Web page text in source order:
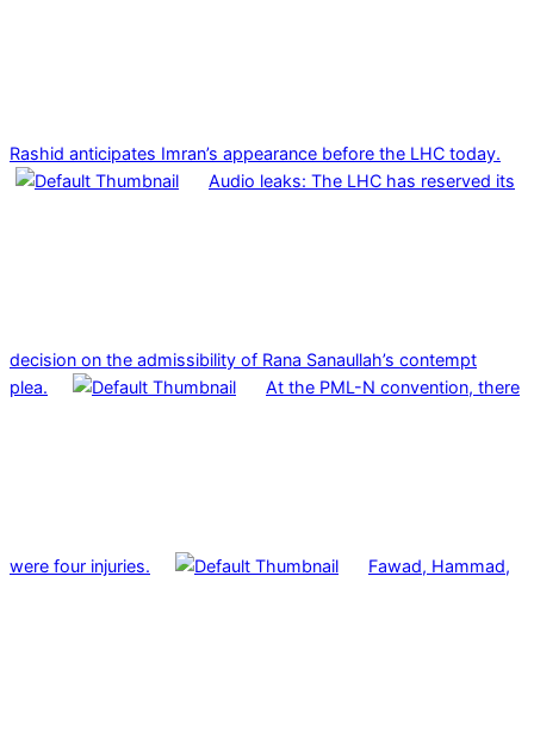
Rashid anticipates Imran’s appearance before the LHC today.
Audio leaks: The LHC has reserved its
decision on the admissibility of Rana Sanaullah’s contempt
plea.
At the PML-N convention, there
were four injuries. Fawad, Hammad,